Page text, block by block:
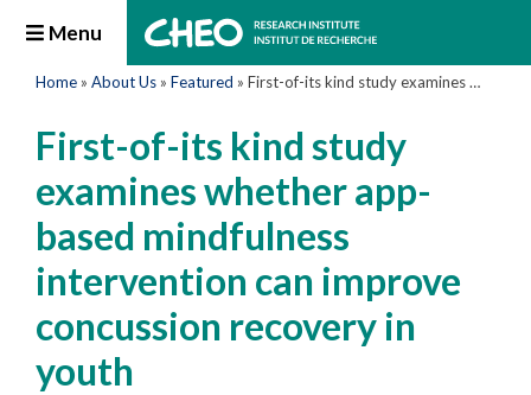
Menu
Home » About Us » Featured » First-of-its kind study examines whether app-based mindfulness intervention can improve concussion recovery in youth
First-of-its kind study
examines whether app-
based mindfulness
intervention can improve
concussion recovery in
youth